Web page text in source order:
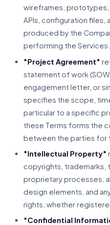
wireframes, prototypes,
APIs, configuration files,
produced by the
performing the Services.
"Project Agreement"
statement of work
engagement letter, or
specifies the scope,
particular to a specific
these Terms forms the
between the parties for
"Intellectual Property"
copyrights, trademarks,
proprietary processes,
design elements, and
rights, whether
"Confidential